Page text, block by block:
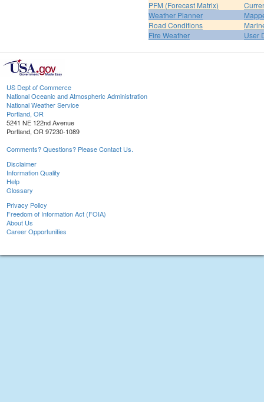
PFM (Forecast Matrix)
Weather Planner
Road Conditions
Fire Weather
User
US Dept of Commerce
National Oceanic and Atmospheric Administration
National Weather Service
Portland, OR
5241 NE 122nd Avenue
Portland, OR 97230-1089
Comments? Questions? Please Contact Us.
Disclaimer
Information Quality
Help
Glossary
Privacy Policy
Freedom of Information Act (FOIA)
About Us
Career Opportunities